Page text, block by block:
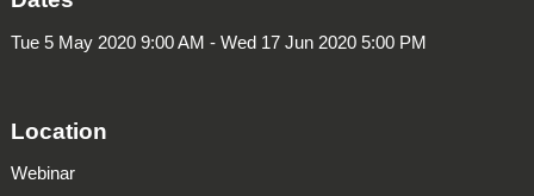
Tue 5 May 2020 9:00 AM - Wed 17 Jun 2020 5:00 PM
Location
Webinar